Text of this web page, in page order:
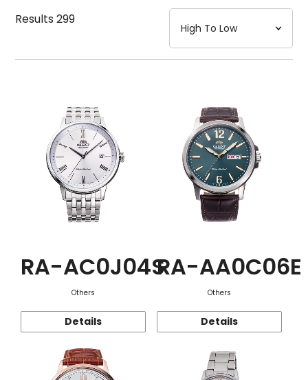
Strap
Mechanism・Water Resistance
Function
Results299
RA-AC0J04S
Others
Details
RA-AA0C06E
Others
Details